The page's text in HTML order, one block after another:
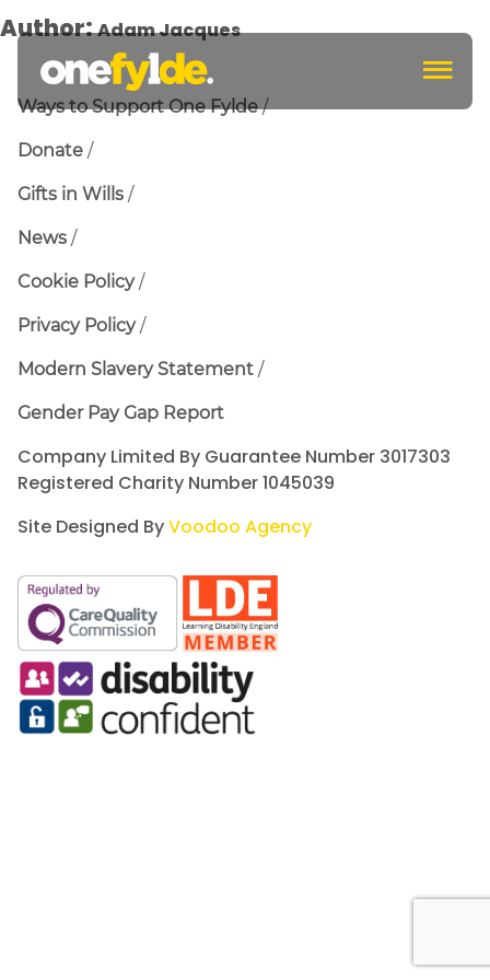
c
Author:Adam Jacques
Ways to Support One Fylde
Donate
Gifts in Wills
News
Cookie Policy
Privacy Policy
Modern Slavery Statement
Gender Pay Gap Report
Company Limited By Guarantee Number 3017303
Registered Charity Number 1045039
Site Designed ByVoodoo Agency